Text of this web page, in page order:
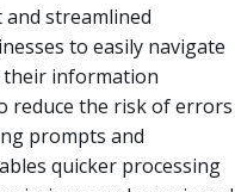
and streamlined
to easily navigate
information
reduce the risk of errors
prompts and
quicker processing